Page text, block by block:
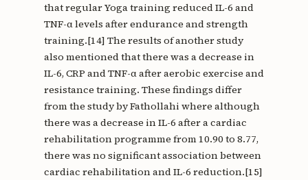
that regular Yoga training reduced IL-6 and
TNF-α levels after endurance and strength
training.[14] The results of another study
also mentioned that there was a decrease in
IL-6, CRP and TNF-α after aerobic exercise and
resistance training. These findings differ
from the study by Fathollahi where although
there was a decrease in IL-6 after a cardiac
rehabilitation programme from 10.90 to 8.77,
there was no significant association between
cardiac rehabilitation and IL-6 reduction.[15]